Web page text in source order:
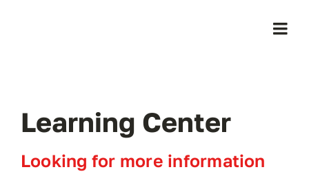
Products
Who We Serve
Learning Center
Looking for more information